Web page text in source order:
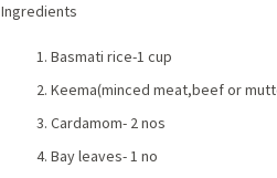
Ingredients
Basmati rice-1 cup
Keema(minced meat,beef or
Cardamom- 2 nos
Bay leaves- 1 no